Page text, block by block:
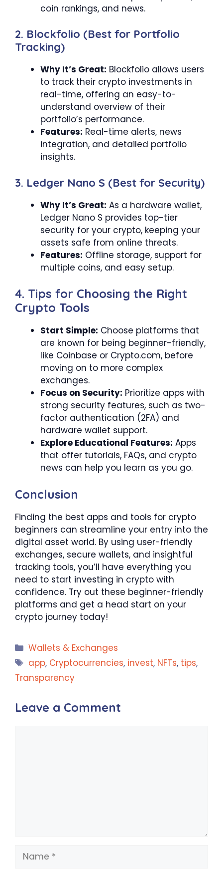
coin rankings, and news.
2. Blockfolio (Best for Portfolio
Tracking)
Why It’s Great: Blockfolio allows users
to track their crypto investments in
real-time, offering an easy-to-
understand overview of their
portfolio’s performance.
Features: Real-time alerts, news
integration, and detailed portfolio
insights.
3. Ledger Nano S (Best for Security)
Why It’s Great: As a hardware wallet,
Ledger Nano S provides top-tier
security for your crypto, keeping your
assets safe from online threats.
Features: Offline storage, support for
multiple coins, and easy setup.
4. Tips for Choosing the Right
Crypto Tools
Start Simple: Choose platforms that
are known for being beginner-friendly,
like Coinbase or Crypto.com, before
moving on to more complex
exchanges.
Focus on Security: Prioritize apps with
strong security features, such as two-
factor authentication (2FA) and
hardware wallet support.
Explore Educational Features: Apps
that offer tutorials, FAQs, and crypto
news can help you learn as you go.
Conclusion
Finding the best apps and tools for crypto
beginners can streamline your entry into the
digital asset world. By using user-friendly
exchanges, secure wallets, and insightful
tracking tools, you’ll have everything you
need to start investing in crypto with
confidence. Try out these beginner-friendly
platforms and get a head start on your
crypto journey today!
Categories
Wallets & Exchanges
Tags
app, Cryptocurrencies, invest, NFTs, tips,
Transparency
Leave a Comment
Name